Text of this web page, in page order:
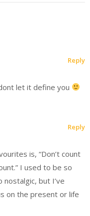
let it define you
Reply
is, “Don’t count
I used to be so
but I’ve
on the present or life
Reply